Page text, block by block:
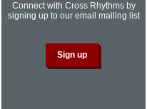
Connect with Cross Rhythms by
signing up to our email mailing list